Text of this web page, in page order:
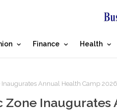
Finance Health
Annual Health Camp 2026
Zone Inaugurates